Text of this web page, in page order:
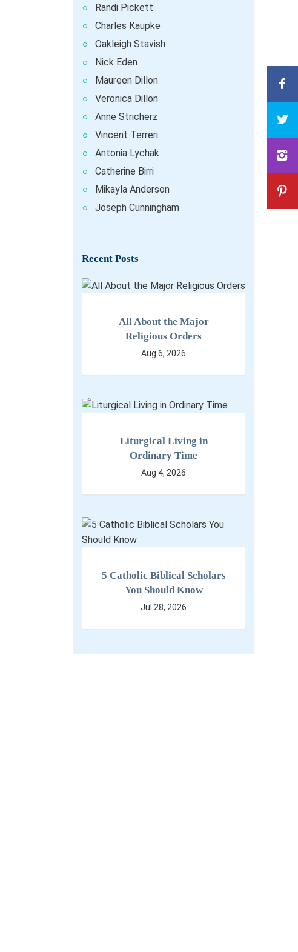
Randi Pickett
Charles Kaupke
Oakleigh Stavish
Nick Eden
Maureen Dillon
Veronica Dillon
Anne Stricherz
Vincent Terreri
Antonia Lychak
Catherine Birri
Mikayla Anderson
Joseph Cunningham
Recent Posts
All About the Major
Religious Orders
Aug 6, 2026
Liturgical Living in
Ordinary Time
Aug 4, 2026
5 Catholic Biblical Scholars
You Should Know
Jul 28, 2026